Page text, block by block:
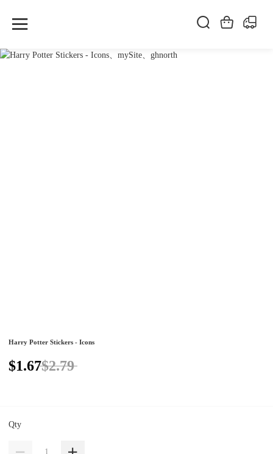
Harry Potter Stickers - Icons
$1.67$2.79
Qty